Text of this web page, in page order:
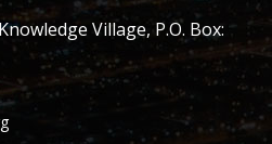
Village, P.O. Box: